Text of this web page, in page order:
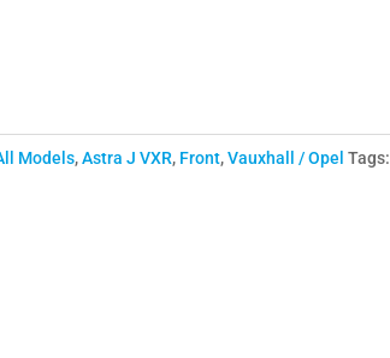
Models,Astra J VXR, Front,Vauxhall / Opel Tags: